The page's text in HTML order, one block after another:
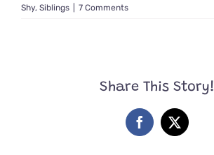
Shy, Siblings 7 Comments
Share This Story!
Facebook
X